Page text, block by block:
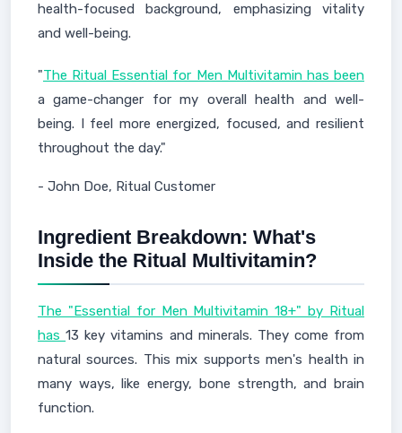
health-focused background, emphasizing vitality
and well-being.
"The Ritual Essential for Men Multivitamin has been
a game-changer for my overall health and well-
being. I feel more energized, focused, and resilient
throughout the day."
- John Doe, Ritual Customer
Ingredient Breakdown: What's
Inside the Ritual Multivitamin?
The "Essential for Men Multivitamin 18+" by Ritual
has13 key vitamins and minerals. They come from
natural sources. This mix supports men's health in
many ways, like energy, bone strength, and brain
function.